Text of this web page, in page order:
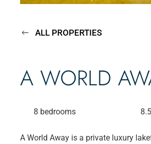
ALL PROPERTIES
A WORLD
8 bedrooms
A World Away is a private luxury